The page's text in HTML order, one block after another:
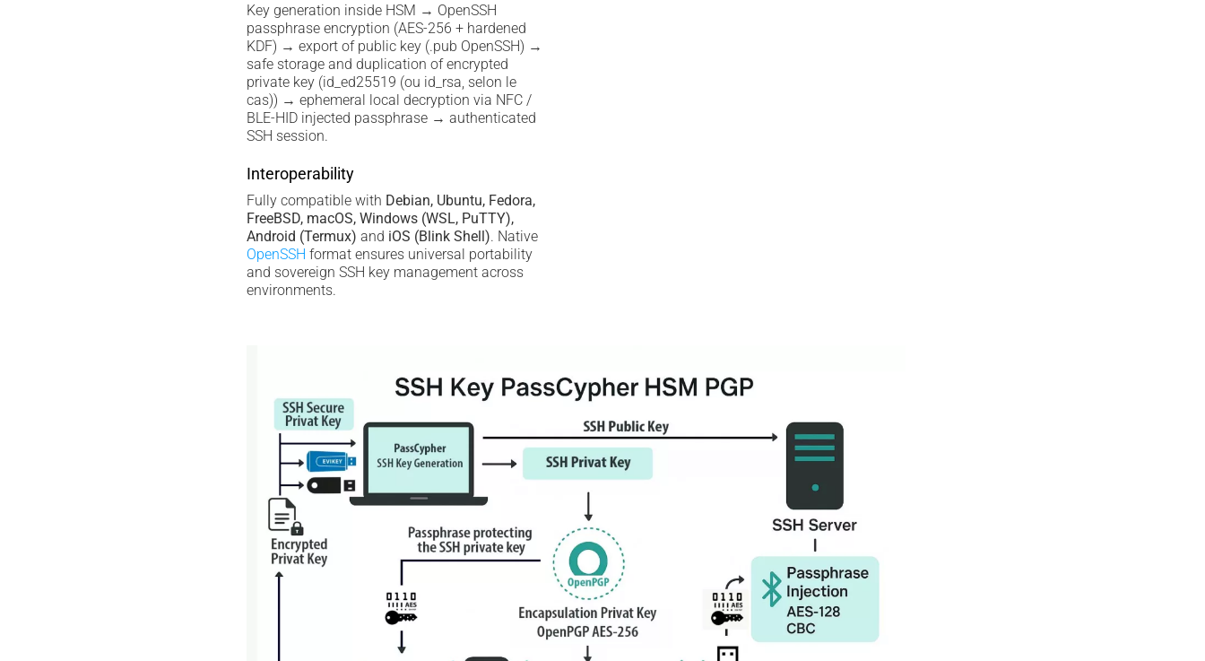
Key generation inside HSM → OpenSSH
passphrase encryption (AES-256 + hardened
KDF) → export of public key (.pub OpenSSH) →
safe storage and duplication of encrypted
private key (id_ed25519 (ou id_rsa, selon le
cas)) → ephemeral local decryption via NFC /
BLE-HID injected passphrase → authenticated
SSH session.
Interoperability
Fully compatible with Debian, Ubuntu, Fedora,
FreeBSD, macOS, Windows (WSL, PuTTY),
Android (Termux) and iOS (Blink Shell). Native
OpenSSH format ensures universal portability
and sovereign SSH key management across
environments.